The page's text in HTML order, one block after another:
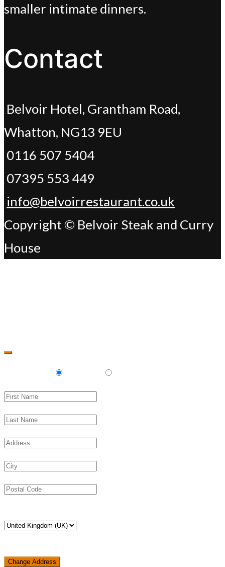
smaller intimate dinners.
Contact
Belvoir Hotel, Grantham Road,
Whatton, NG13 9EU
0116 507 5404
07395 553 449
info@belvoirrestaurant.co.uk
Copyright © Belvoir Steak and Curry
House
Change Address